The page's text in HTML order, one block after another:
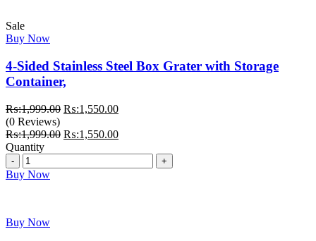
Sale
Buy Now
4-Sided Stainless Steel Box Grater with Storage
Container,
₨:1,999.00 Original
was:
₨:1,550.00Current
is:
(0 Reviews)
₨:1,999.00 Original
₨:1,999.00.
₨:1,550.00Current
₨:1,550.00.
Quantity
Quantity
Buy Now
Buy Now